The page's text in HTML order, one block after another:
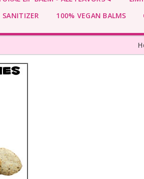
SANITIZER 100% VEGAN BALMS